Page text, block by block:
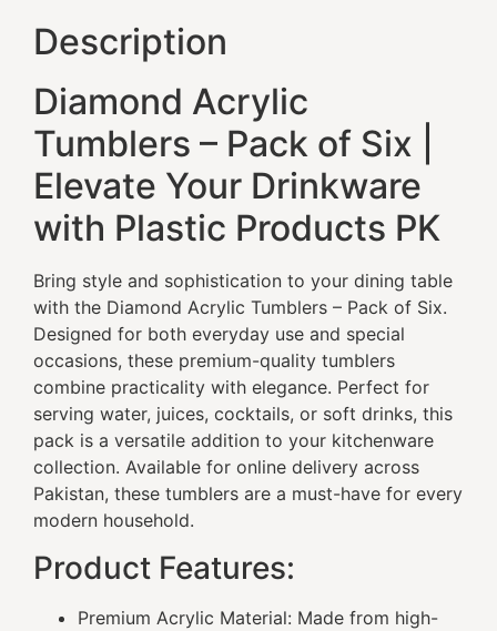
Description
Diamond Acrylic
Tumblers – Pack of Six |
Elevate Your Drinkware
with Plastic Products PK
Bring style and sophistication to your dining table
with the Diamond Acrylic Tumblers – Pack of Six.
Designed for both everyday use and special
occasions, these premium-quality tumblers
combine practicality with elegance. Perfect for
serving water, juices, cocktails, or soft drinks, this
pack is a versatile addition to your kitchenware
collection. Available for online delivery across
Pakistan, these tumblers are a must-have for every
modern household.
Product Features:
Premium Acrylic Material: Made from high-